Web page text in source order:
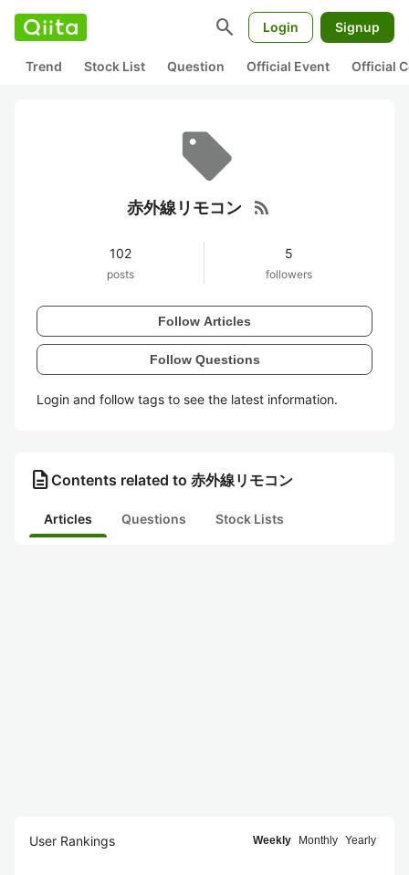
search Login Signup
Trend Stock List Question Official Event Official
赤外線リモコン rss_feed
102
posts
5
followers
Follow Articles
Follow Questions
Login and follow tags to see the latest information.
description Contents related to 赤外線リモコン
Articles Questions Stock Lists
User Rankings Weekly Monthly Yearly